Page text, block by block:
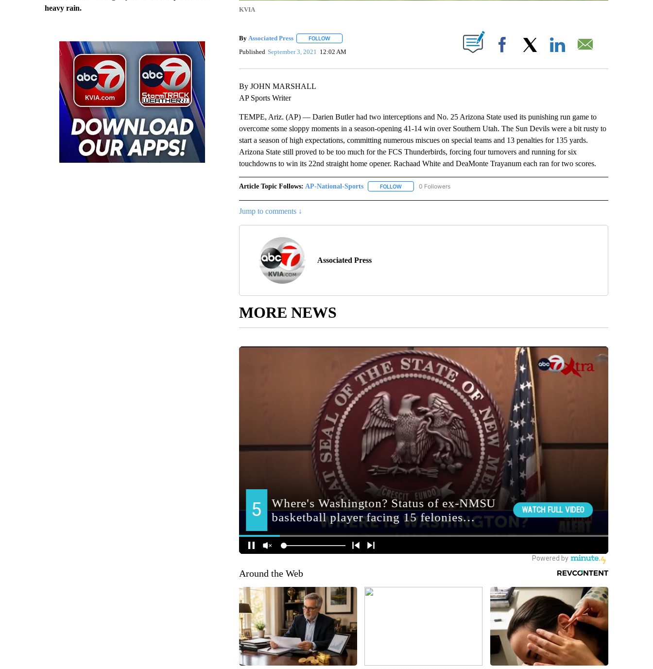
heavy rain.
KVIA
By Associated Press FOLLOWFOLLOW "" TO RECEIVE NOTIFICATIONS ABOUT NEW PAGES ON "".
Published September 3, 2021 12:02 AM Facebook
By JOHN MARSHALL
AP Sports Writer
TEMPE, Ariz. (AP) — Darien Butler had two interceptions and No. 25 Arizona State used its punishing run game to
overcome some sloppy moments in a season-opening 41-14 win over Southern Utah. The Sun Devils were a bit rusty to
start a season of high expectations, committing numerous miscues on special teams and 13 penalties for 135 yards.
Arizona State still proved to be too much for the FCS Thunderbirds, forcing four turnovers and running for six
touchdowns to win its 22nd straight home opener. Rachaad White and DeaMonte Trayanum each ran for two scores.
Article Topic Follows: AP-National-Sports FOLLOWFOLLOW "AP-NATIONAL-SPORTS" TO RECEIVE NOTIFICATIONS ABOUT NEW PAGES ON "AP-
0 Followers
Jump to comments ↓
Associated Press
MORE NEWS
Around the Web